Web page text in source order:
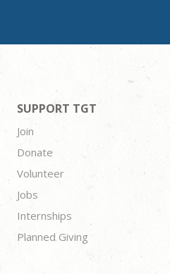
SUPPORT TGT
Join
Donate
Volunteer
Jobs
Internships
Planned Giving